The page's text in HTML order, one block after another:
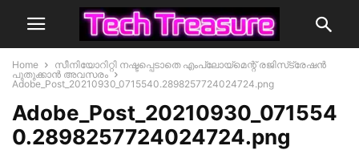
Home
സീനിയോറിറ്റി നഷ്ടപ്പെടാതെ എംപ്ലോയ്‌മെന്റ് രജിസ്‌ട്രേഷൻ
പുതുക്കാൻ അവസരം
Adobe_Post_20210930_0715540.2898257724024724.png
Adobe_Post_20210930_071554
0.2898257724024724.png